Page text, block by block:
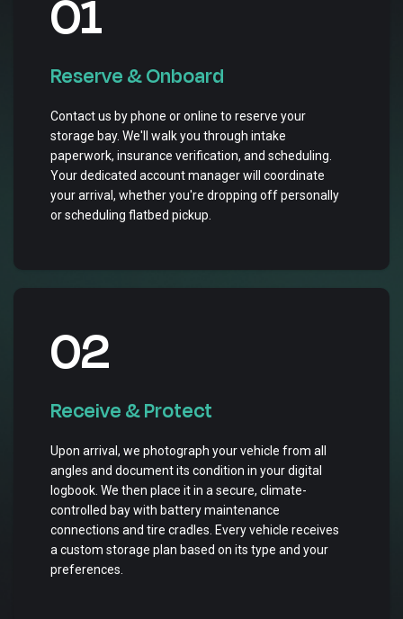
01
Reserve & Onboard
Contact us by phone or online to reserve your
storage bay. We'll walk you through intake
paperwork, insurance verification, and scheduling.
Your dedicated account manager will coordinate
your arrival, whether you're dropping off personally
or scheduling flatbed pickup.
02
Receive & Protect
Upon arrival, we photograph your vehicle from all
angles and document its condition in your digital
logbook. We then place it in a secure, climate-
controlled bay with battery maintenance
connections and tire cradles. Every vehicle receives
a custom storage plan based on its type and your
preferences.